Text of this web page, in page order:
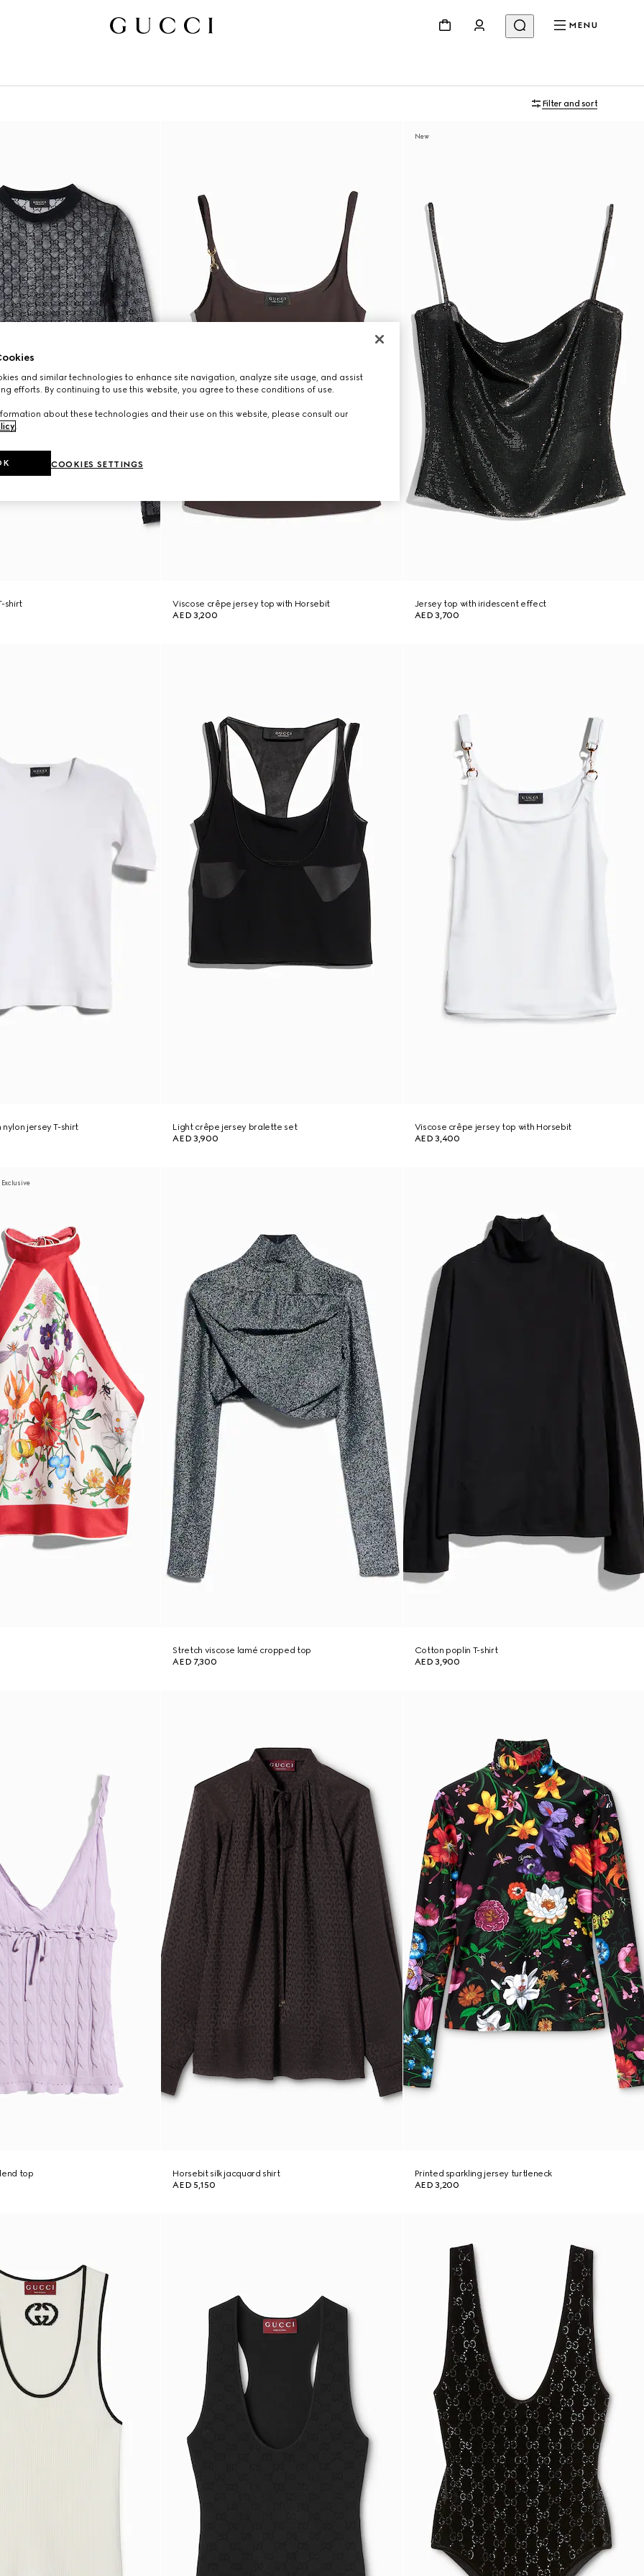
MENU
Filter and sort
shirt
Viscose crêpe jersey top with Horsebit
AED 3,200
New
Jersey top with iridescent effect
AED 3,700
jersey T-shirt
Light crêpe jersey bralette set
AED 3,900
Viscose crêpe jersey top with Horsebit
AED 3,400
Stretch viscose lamé cropped top
AED 7,300
Cotton poplin T-shirt
AED 3,900
top
Horsebit silk jacquard shirt
AED 5,150
Printed sparkling jersey turtleneck
AED 3,200
and similar technologies to enhance site navigation, analyze site usage, and assist
efforts. By continuing to use this website, you agree to these conditions of use.
about these technologies and their use on this website, please consult our
.
COOKIES SETTINGS